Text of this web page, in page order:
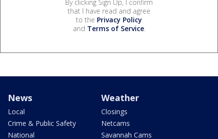
By clicking Sign Up, I confirm
that I have read and agree
to the Privacy Policy
and Terms of Service.
News
Local
Crime & Public Safety
National
Weather
Closings
Netcams
Savannah Cams